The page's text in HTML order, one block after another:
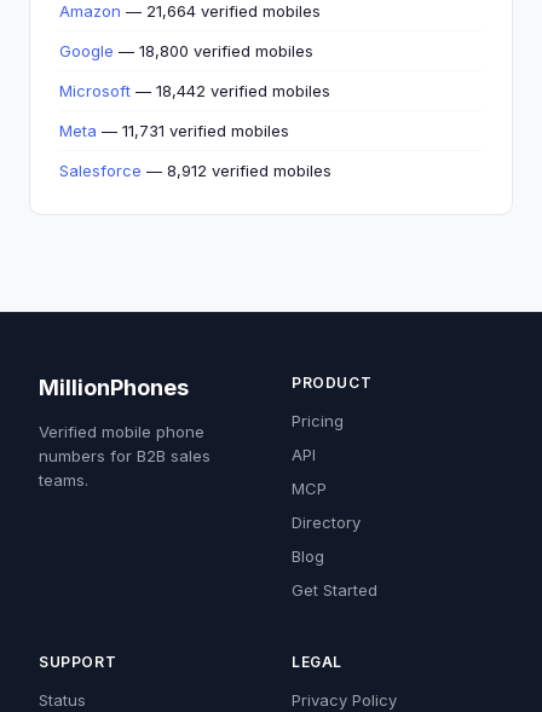
Amazon — 21,664 verified mobiles
Google — 18,800 verified mobiles
Microsoft — 18,442 verified mobiles
Meta — 11,731 verified mobiles
Salesforce — 8,912 verified mobiles
MillionPhones
Verified mobile phone
numbers for B2B sales
teams.
PRODUCT
Pricing
API
MCP
Directory
Blog
Get Started
SUPPORT
Status
LEGAL
Privacy Policy